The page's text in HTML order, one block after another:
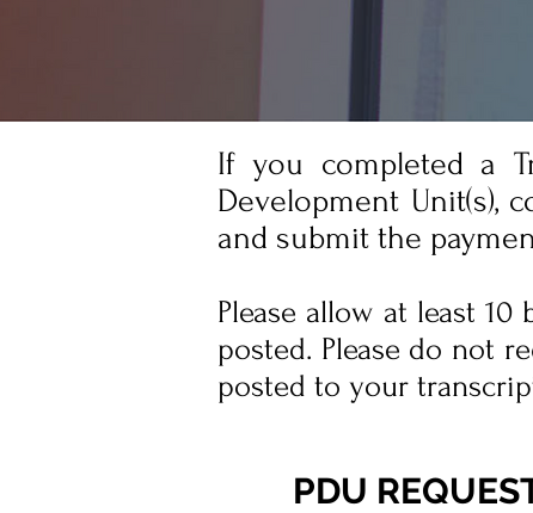
If you completed a
Development Unit(s),
and submit the
Please allow at least
posted. Please do not
posted to your
PDU